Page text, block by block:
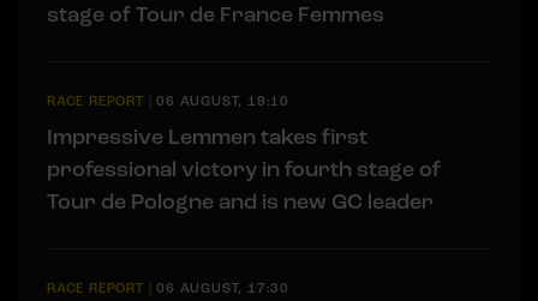
stage of Tour de France Femmes
RACE REPORT |06 AUGUST, 19:10
Impressive Lemmen takes first
professional victory in fourth stage of
Tour de Pologne and is new GC leader
RACE REPORT |06 AUGUST, 17:30